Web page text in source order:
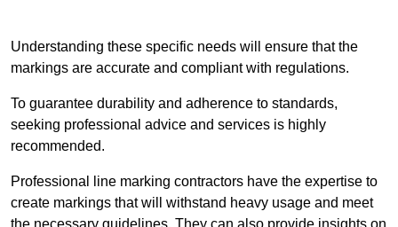
Understanding these specific needs will ensure that the
markings are accurate and compliant with regulations.
To guarantee durability and adherence to standards,
seeking professional advice and services is highly
recommended.
Professional line marking contractors have the expertise to
create markings that will withstand heavy usage and meet